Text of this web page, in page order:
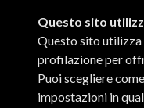
Questo sito
Questo sito
profilazione per
Puoi scegliere
impostazioni in